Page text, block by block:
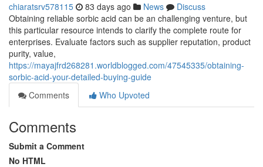
chiaratsrv578115 83 days ago News
Discuss
Obtaining reliable sorbic acid can be an challenging venture, but
this particular resource intends to clarify the complete route for
enterprises. Evaluate factors such as supplier reputation, product
purity, value,
https://mayajfrd268281.worldblogged.com/47545335/obtaining-
sorbic-acid-your-detailed-buying-guide
Comments
Who Upvoted
Comments
Submit a Comment
No HTML